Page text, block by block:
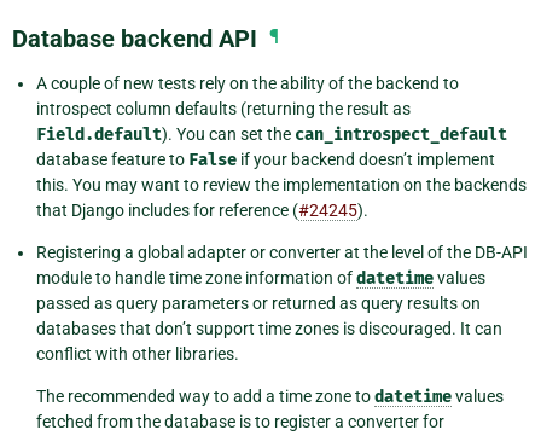
Database backend API ¶
A couple of new tests rely on the ability of the backend to
introspect column defaults (returning the result as
Field.default). You can set the can_introspect_default
database feature to False if your backend doesn’t implement
this. You may want to review the implementation on the backends
that Django includes for reference (#24245).
Registering a global adapter or converter at the level of the DB-API
module to handle time zone information ofdatetimevalues
passed as query parameters or returned as query results on
databases that don’t support time zones is discouraged. It can
conflict with other libraries.
The recommended way to add a time zone todatetimevalues
fetched from the database is to register a converter for